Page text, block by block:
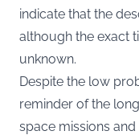
indicate that the
although the exact
unknown.
Despite the low
reminder of the
space missions